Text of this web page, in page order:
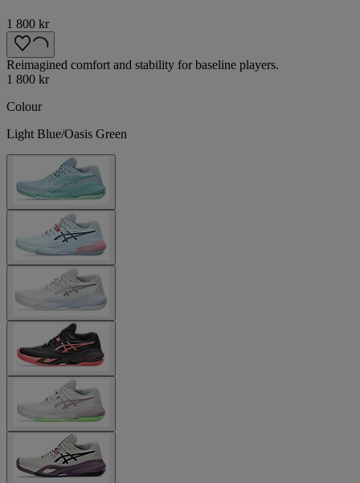
1 800 kr
Reimagined comfort and stability for baseline players.
1 800 kr
Colour
Light Blue/Oasis Green